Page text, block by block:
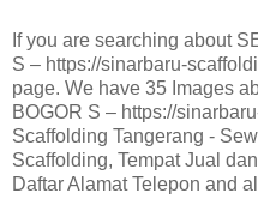
If you are searching about
S – https://sinarbaru-
page. We have 35 Images
BOGOR S – https://
Scaffolding Tangerang -
Scaffolding, Tempat Jual
Daftar Alamat Telepon and